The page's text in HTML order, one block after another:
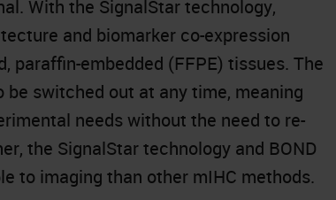
With the SignalStar technology,
and biomarker co-expression
embedded (FFPE) tissues. The
switched out at any time, meaning
needs without the need to re-
the SignalStar technology and BOND
to imaging than other mIHC methods.